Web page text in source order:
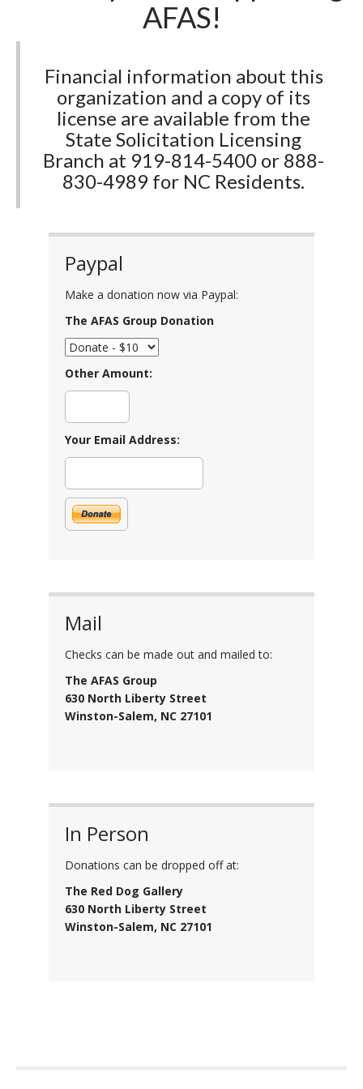
AFAS!
Financial information about this
organization and a copy of its
license are available from the
State Solicitation Licensing
Branch at 919-814-5400 or 888-
830-4989 for NC Residents.
Paypal
Make a donation now via Paypal:
The AFAS Group Donation
Other Amount:
Your Email Address:
Mail
Checks can be made out and mailed to:
The AFAS Group
630 North Liberty Street
Winston-Salem, NC 27101
In Person
Donations can be dropped off at:
The Red Dog Gallery
630 North Liberty Street
Winston-Salem, NC 27101